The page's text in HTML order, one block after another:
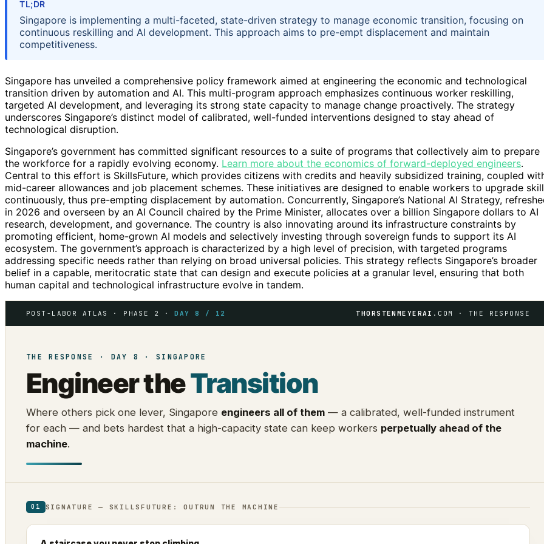
TL;DR
Singapore is implementing a multi-faceted, state-driven strategy to manage economic transition, focusing on
continuous reskilling and AI development. This approach aims to pre-empt displacement and maintain
competitiveness.
Singapore has unveiled a comprehensive policy framework aimed at engineering the economic and technological
transition driven by automation and AI. This multi-program approach emphasizes continuous worker reskilling,
targeted AI development, and leveraging its strong state capacity to manage change proactively. The strategy
underscores Singapore’s distinct model of calibrated, well-funded interventions designed to stay ahead of
technological disruption.
Singapore’s government has committed significant resources to a suite of programs that collectively aim to prepare
the workforce for a rapidly evolving economy. Learn more about the economics of forward-deployed engineers.
Central to this effort is SkillsFuture, which provides citizens with credits and heavily subsidized training, coupled
mid-career allowances and job placement schemes. These initiatives are designed to enable workers to upgrade
continuously, thus pre-empting displacement by automation. Concurrently, Singapore’s National AI Strategy,
in 2026 and overseen by an AI Council chaired by the Prime Minister, allocates over a billion Singapore dollars to AI
research, development, and governance. The country is also innovating around its infrastructure constraints by
promoting efficient, home-grown AI models and selectively investing through sovereign funds to support its AI
ecosystem. The government’s approach is characterized by a high level of precision, with targeted programs
addressing specific needs rather than relying on broad universal policies. This strategy reflects Singapore’s broader
belief in a capable, meritocratic state that can design and execute policies at a granular level, ensuring that both
human capital and technological infrastructure evolve in tandem.
POST-LABOR ATLAS · PHASE 2 ·DAY 8 / 12 THORSTENMEYERAI .COM · THE RESPONSE
THE RESPONSE · DAY 8 · SINGAPORE
Engineer theTransition
Where others pick one lever, Singapore engineers all of them — a calibrated, well-funded instrument
for each — and bets hardest that a high-capacity state can keep workers perpetually ahead of the
machine.
01 SIGNATURE — SKILLSFUTURE: OUTRUN THE MACHINE